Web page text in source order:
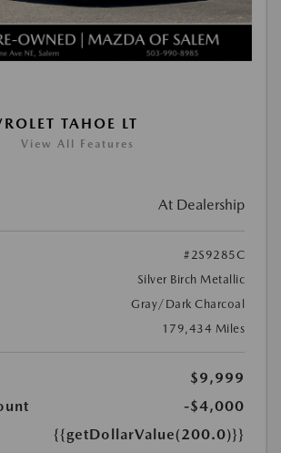
TAHOE LT
View All Features
At Dealership
#2S9285C
Silver Birch Metallic
Gray/Dark Charcoal
179,434 Miles
$9,999
-$4,000
{{getDollarValue(200.0)}}